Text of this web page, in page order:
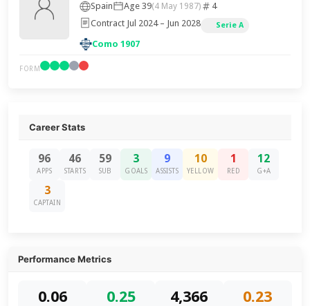
Spain Age 39(4 May 1987)
4
Contract Jul 2024 – Jun 2028
Serie A
Como 1907
FORM
Career Stats
96
APPS
46
STARTS
59
SUB
3
GOALS
9
ASSISTS
10
YELLOW
1
RED
12
G+A
3
CAPTAIN
Performance Metrics
0.06 0.25 4,366 0.23